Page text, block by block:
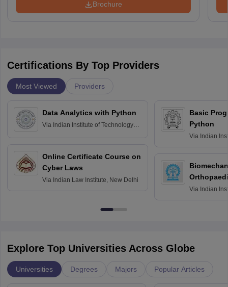
Brochure
Certifications By Top Providers
Most Viewed Providers
Data Analytics with Python
Via Indian Institute of Technology
Online Certificate Course on
Cyber Laws
Via Indian Law Institute, New Delhi
Basic
Python
Via Indian
Via Indian
Explore Top Universities Across Globe
Universities Degrees Majors Popular Articles